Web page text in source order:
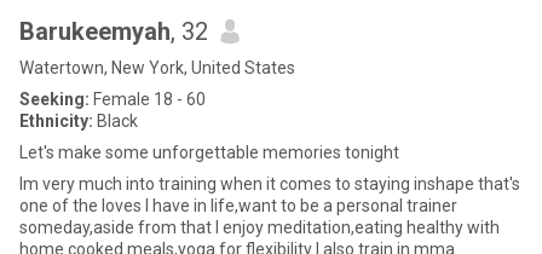
Barukeemyah, 32
Watertown, New York, United States
Seeking: Female 18 - 60
Ethnicity: Black
Let's make some unforgettable memories tonight
Im very much into training when it comes to staying inshape that's
one of the loves I have in life,want to be a personal trainer
someday,aside from that I enjoy meditation,eating healthy with
home cooked meals,yoga for flexibility I also train in mma